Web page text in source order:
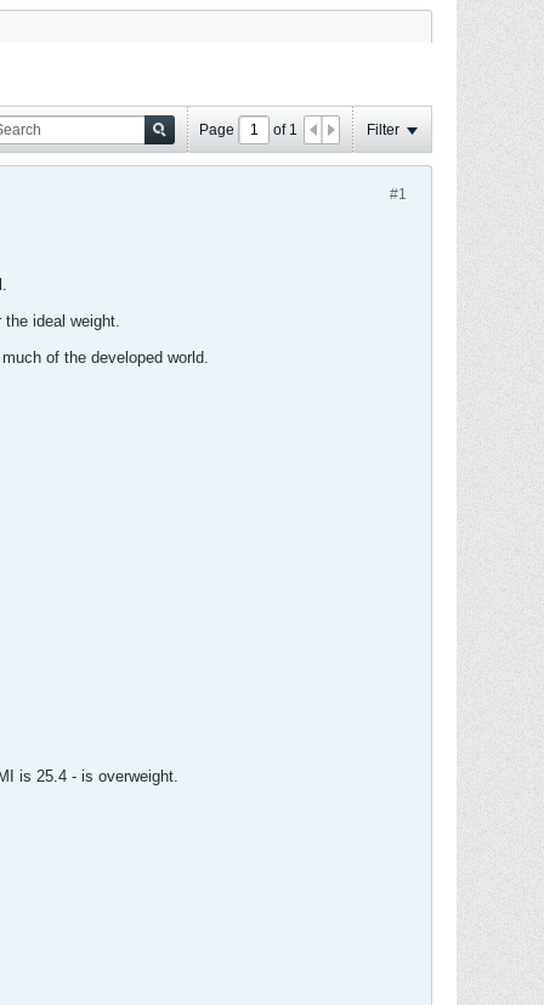
Page of 1 Filter
#1
ideal weight.
of the developed world.
is 25.4 - is overweight.